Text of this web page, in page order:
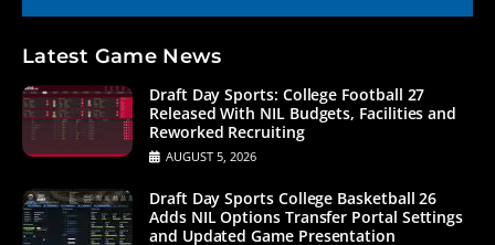
Latest Game News
Draft Day Sports: College Football 27
Released With NIL Budgets, Facilities and
Reworked Recruiting
AUGUST 5, 2026
Draft Day Sports College Basketball 26
Adds NIL Options Transfer Portal Settings
and Updated Game Presentation